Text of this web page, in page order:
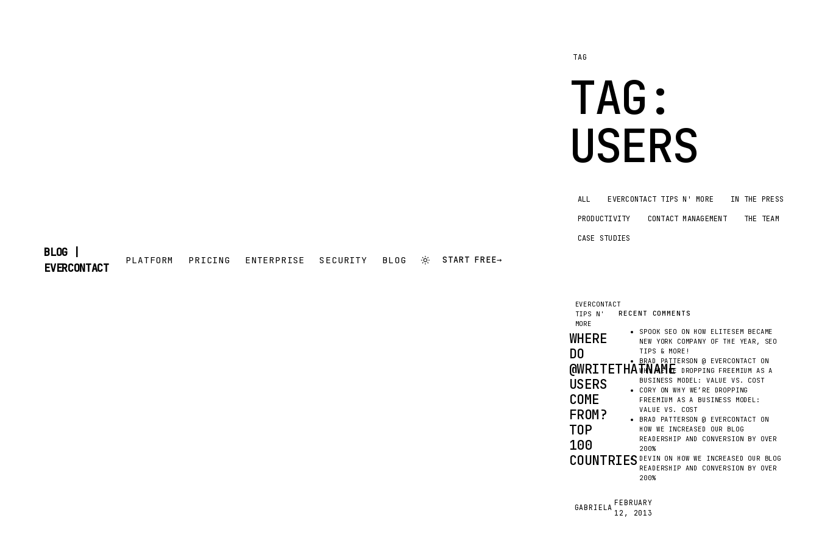
BLOG |
EVERCONTACT
PLATFORM PRICING ENTERPRISE SECURITY BLOG START FREE→
TAG
TAG:
USERS
ALL EVERCONTACT TIPS N' MORE
IN THE PRESS
PRODUCTIVITY
CONTACT MANAGEMENT
THE TEAM
CASE STUDIES
EVERCONTACT
TIPS N'
MORE
WHERE
DO
@WRITETHATNAME
USERS
COME
FROM?
TOP
100
COUNTRIES
COMMUNITY
GABRIELA
FEBRUARY
12, 2013
RECENT COMMENTS
SPOOK SEO ON HOW ELITESEM BECAME
NEW YORK COMPANY OF THE YEAR, SEO
TIPS & MORE!
BRAD PATTERSON @ EVERCONTACT ON
WHY WE’RE DROPPING FREEMIUM AS A
BUSINESS MODEL: VALUE VS. COST
CORY ONWHY WE’RE DROPPING
FREEMIUM AS A BUSINESS MODEL:
VALUE VS. COST
BRAD PATTERSON @ EVERCONTACT ON
HOW WE INCREASED OUR BLOG
READERSHIP AND CONVERSION BY OVER
200%
DEVIN ON HOW WE INCREASED OUR BLOG
READERSHIP AND CONVERSION BY OVER
200%